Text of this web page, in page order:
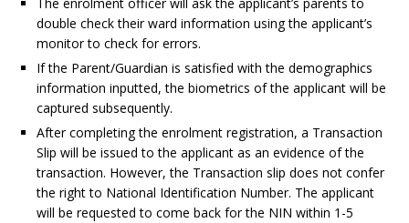
double check their ward information using the applicant’s
monitor to check for errors.
If the Parent/Guardian is satisfied with the demographics
information inputted, the biometrics of the applicant will be
captured subsequently.
After completing the enrolment registration, a Transaction
Slip will be issued to the applicant as an evidence of the
transaction. However, the Transaction slip does not confer
the right to National Identification Number. The applicant
will be requested to come back for the NIN within 1-5